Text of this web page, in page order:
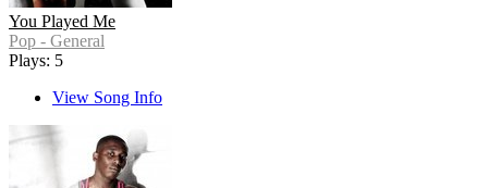
You Played Me
Pop - General
Plays: 5
View Song Info